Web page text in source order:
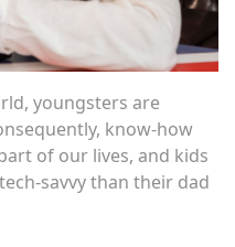
youngsters are
know-how
of our lives, and kids
savvy than their dad